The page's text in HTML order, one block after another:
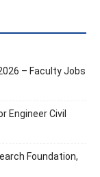
– Faculty Jobs
Engineer Civil
Foundation,